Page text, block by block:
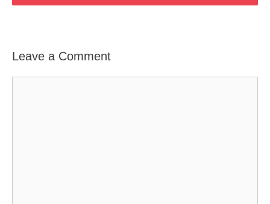
Leave a Comment